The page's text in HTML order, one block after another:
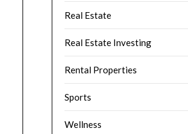
Real Estate
Real Estate Investing
Rental Properties
Sports
Wellness